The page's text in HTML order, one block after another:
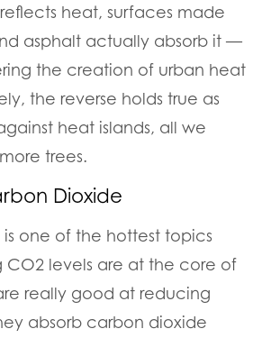
heat, surfaces made
asphalt actually absorb it —
the creation of urban heat
the reverse holds true as
heat islands, all we
trees.
Dioxide
one of the hottest topics
CO2 levels are at the core of
really good at reducing
absorb carbon dioxide